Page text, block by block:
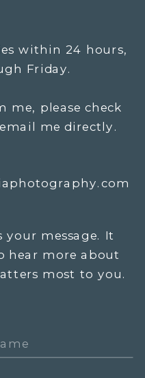
message. It
hear more about
most to you.
within 24 hours,
Friday.
me, please check
me directly.